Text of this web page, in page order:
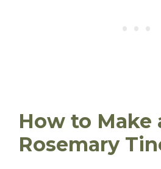
How to Make
Rosemary